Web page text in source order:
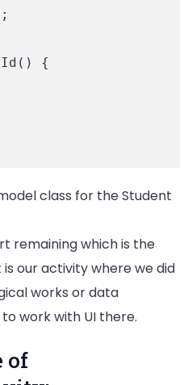
{
class for the Student
remaining which is the
our activity where we did
works or data
work with UI there.
of